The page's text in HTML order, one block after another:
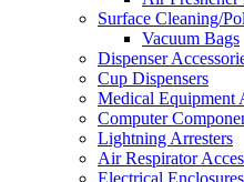
Surface Cleaning/
Vacuum Bags
Dispenser
Cup Dispensers
Medical Equipment
Computer
Lightning Arresters
Air Respirator
Electrical Enclosures